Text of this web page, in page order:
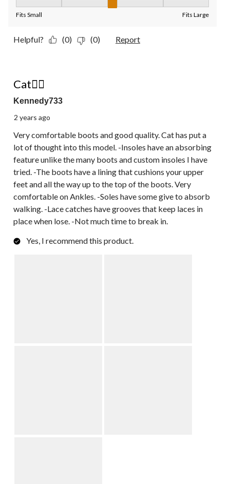
Fits Small Fits Large
Helpful? (0) (0) Report
Cat👍🏼
Kennedy733
2 years ago
Very comfortable boots and good quality. Cat has put a
lot of thought into this model. -Insoles have an absorbing
feature unlike the many boots and custom insoles I have
tried. -The boots have a lining that cushions your upper
feet and all the way up to the top of the boots. Very
comfortable on Ankles. -Soles have some give to absorb
walking. -Lace catches have grooves that keep laces in
place when lose. -Not much time to break in.
Yes, I recommend this product.